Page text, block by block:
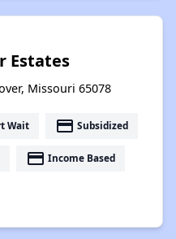
Estates
Missouri 65078
Wait payment Subsidized
payment Income Based